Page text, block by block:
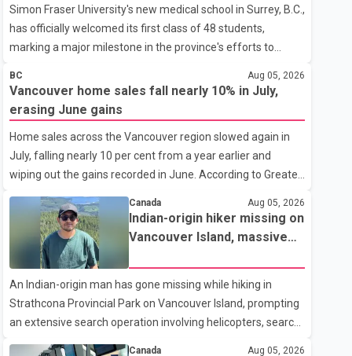
Simon Fraser University's new medical school in Surrey, B.C.,
has officially welcomed its first class of 48 students,
marking a major milestone in the province's efforts to
care providers. The inaugural group began orientation on
Wednesday and will follow an accelerated, year-round
medical program that allows students to earn their Doctor
of Medicine (MD) degree in three years instead of the
traditional four. The first graduates are expected to begin
residency training as early as 2029. B.C. Premier David Eby
described the new school as
BC Aug 05, 2026
Vancouver home sales fall nearly 10% in July,
erasing June gains
Home sales across the Vancouver region slowed again in
July, falling nearly 10 per cent from a year earlier and
wiping out the gains recorded in June. According to Greater
Vancouver Realtors, a total of 2,061 residential properties
were sold last month, down 9.8 per cent compared with
July 2025. Sales were also 18.6 per cent below the region's
10-year seasonal average. Andrew Lis, Chief Economist
and Vice-President of Data Analytics at Greater Vancouver
Realtors, said the real estate market has followed a pattern
of "one step forward and one step back" over the past
several years, with the Jun
Canada Aug 05, 2026
Indian-origin hiker missing on
Vancouver Island, massive
An Indian-origin man has gone missing while hiking in
Strathcona Provincial Park on Vancouver Island, prompting
an extensive search operation involving helicopters, search
Canada Aug 05, 2026